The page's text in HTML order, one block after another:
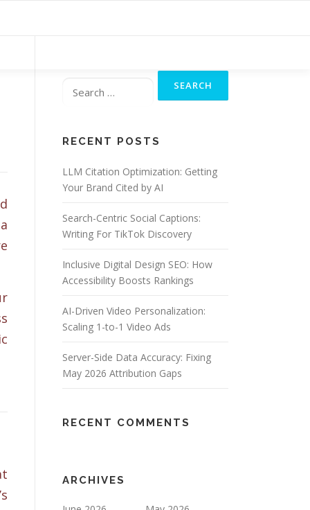
for:
RECENT POSTS
LLM Citation Optimization: Getting
Your Brand Cited by AI
Search-Centric Social Captions:
Writing For TikTok Discovery
Inclusive Digital Design SEO: How
Accessibility Boosts Rankings
AI-Driven Video Personalization:
Scaling 1-to-1 Video Ads
Server-Side Data Accuracy: Fixing
May 2026 Attribution Gaps
RECENT COMMENTS
ARCHIVES